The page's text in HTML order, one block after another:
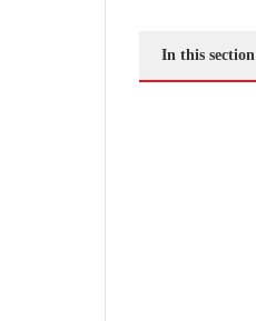
In this section